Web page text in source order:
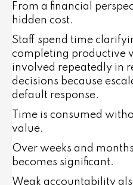
From a financial
hidden cost.
Staff spend time
completing productive
involved repeatedly in
decisions because
default response.
Time is consumed
value.
Over weeks and
becomes significant.
Weak accountability